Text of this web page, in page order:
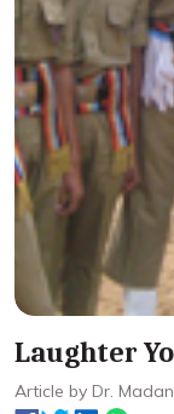
Laughter
Article by Dr.